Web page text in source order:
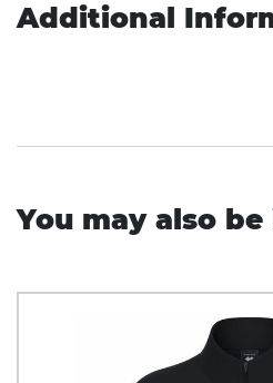
Additional
You may also